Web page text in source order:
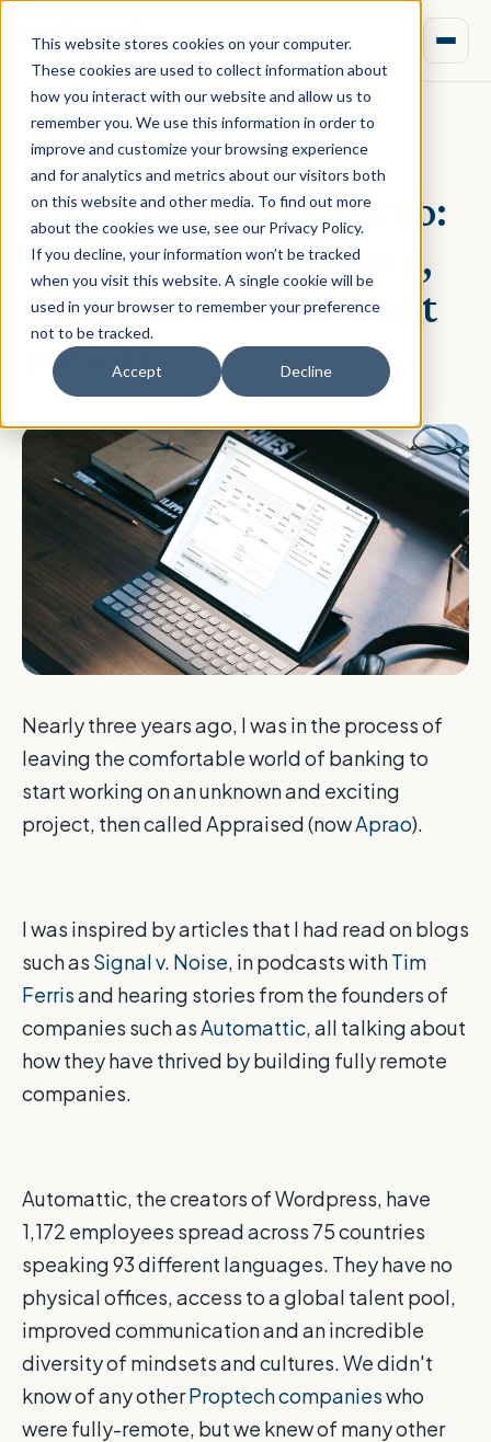
This website stores cookies on your computer.
These cookies are used to collect information about
how you interact with our website and allow us to
remember you. We use this information in order to
improve and customize your browsing experience
and for analytics and metrics about our visitors both
on this website and other media. To find out more
about the cookies we use, see our Privacy Policy.
If you decline, your information won’t be tracked
when you visit this website. A single cookie will be
used in your browser to remember your preference
not to be tracked.
Accept Decline
Remote work at Aprao:
Why we went remote,
before the world went
remote
Nearly three years ago, I was in the process of
leaving the comfortable world of banking to
start working on an unknown and exciting
project, then called Appraised (nowAprao).
I was inspired by articles that I had read on blogs
such as Signal v. Noise, in podcasts withTim
Ferrisand hearing stories from the founders of
companies such asAutomattic, all talking about
how they have thrived by building fully remote
companies.
Automattic, the creators of Wordpress, have
1,172 employees spread across 75 countries
speaking 93 different languages. They have no
physical offices, access to a global talent pool,
improved communication and an incredible
diversity of mindsets and cultures. We didn't
know of any otherProptech companieswho
were fully-remote, but we knew of many other